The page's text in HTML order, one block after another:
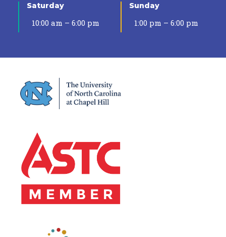
Saturday
10:00 am – 6:00 pm
Sunday
1:00 pm – 6:00 pm